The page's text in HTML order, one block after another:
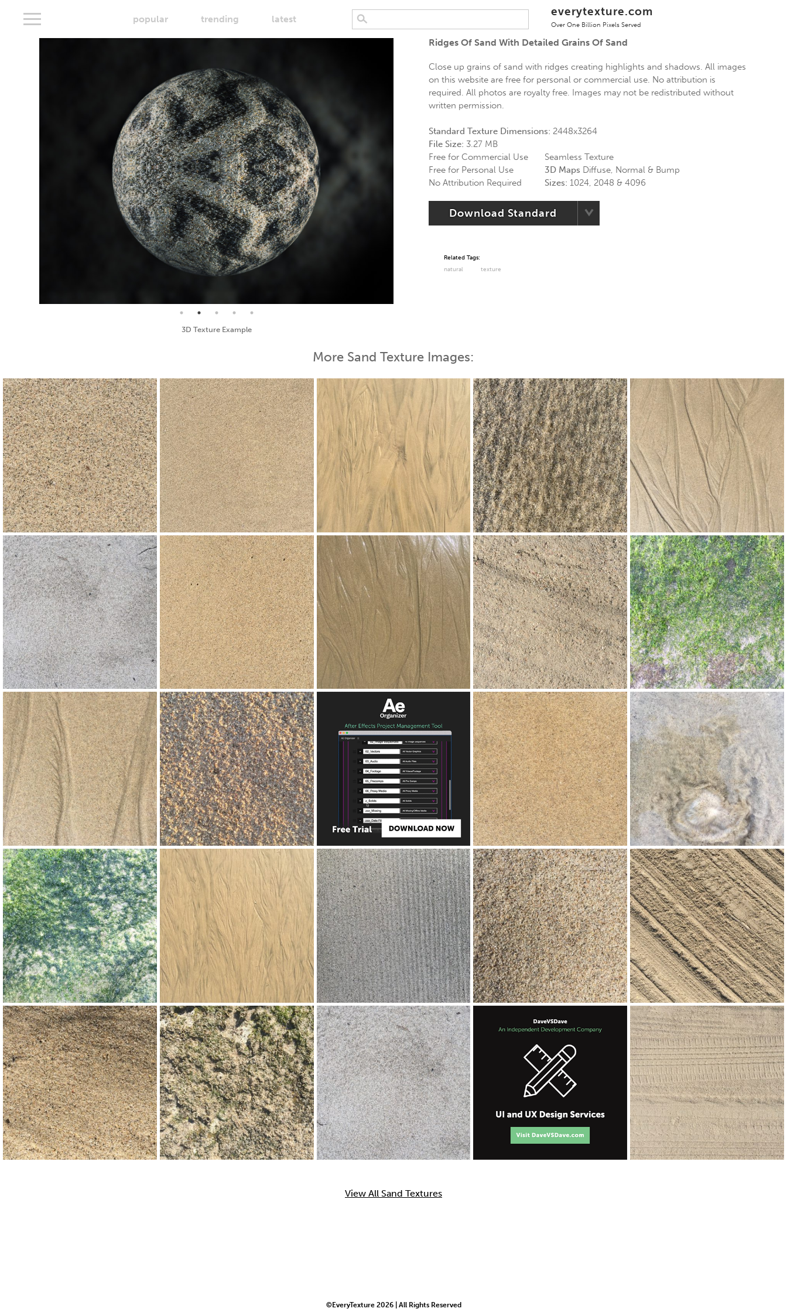
popular trending latest
everytexture.com
Over One Billion Pixels Served
Seamless Texture and Diffuse Map
Ridges Of Sand With Detailed Grains Of Sand
Close up grains of sand with ridges creating highlights and shadows. All images
on this website are free for personal or commercial use. No attribution is
required. All photos are royalty free. Images may not be redistributed without
written permission.
Standard Texture Dimensions: 2448x3264
File Size: 3.27 MB
Free for Commercial Use
Free for Personal Use
No Attribution Required
Seamless Texture
3D Maps Diffuse, Normal & Bump
Sizes: 1024, 2048 & 4096
Download Standard
Related Tags:
natural
texture
More Sand Texture Images:
View All Sand Textures
©EveryTexture 2026 | All Rights Reserved